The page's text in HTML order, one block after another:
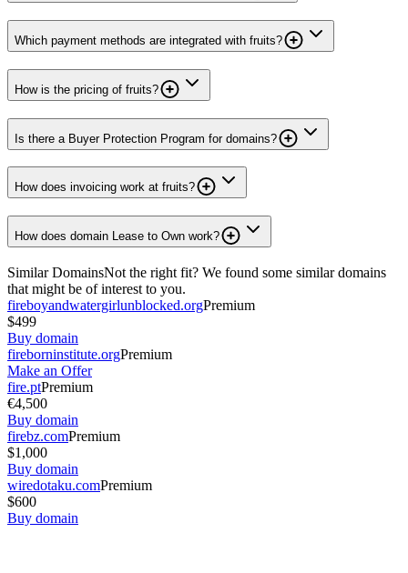
Which payment methods are integrated with fruits?
How is the pricing of fruits?
Is there a Buyer Protection Program for domains?
How does invoicing work at fruits?
How does domain Lease to Own work?
Similar DomainsNot the right fit? We found some similar domains
that might be of interest to you.
fireboyandwatergirlunblocked.orgPremium
$499
Buy domain
fireborninstitute.orgPremium
Make an Offer
fire.ptPremium
€4,500
Buy domain
firebz.comPremium
$1,000
Buy domain
wiredotaku.comPremium
$600
Buy domain